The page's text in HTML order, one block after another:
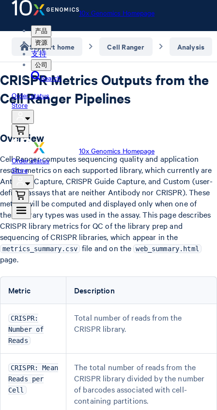
10x Genomics Homepage
产品
资源
支持
公司
Search
Order status
Store
10x Genomics Homepage
Order status
Store
Support home Cell Ranger Analysis
CRISPR Metrics Outputs from the
Cell Ranger Pipelines
Overview
Cell Ranger computes sequencing quality and application
results metrics on each supported library, which currently are
Antibody Capture, CRISPR Guide Capture, and Custom (user-
defined assays that are neither Antibody nor CRISPR). These
metrics will be computed and displayed only when one of
these library types was used in the assay. This page describes
CRISPR library metrics for QC of the library prep and
sequencing of CRISPR libraries, which appear in the
metrics_summary.csv file and on the web_summary.html
page.
Metric Description
CRISPR:
Number of
Reads
Total number of reads from the
CRISPR library.
CRISPR: Mean
Reads per
Cell
The total number of reads from the
CRISPR library divided by the number
of barcodes associated with cell-
containing partitions.